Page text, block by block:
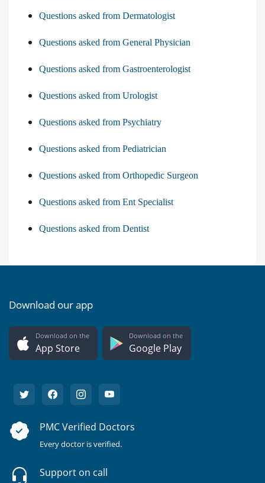
Questions asked from Dermatologist
Questions asked from General Physician
Questions asked from Gastroenterologist
Questions asked from Urologist
Questions asked from Psychiatry
Questions asked from Pediatrician
Questions asked from Orthopedic Surgeon
Questions asked from Ent Specialist
Questions asked from Dentist
Download our app
Download on the
App Store
Download on the
Google Play
PMC Verified Doctors
Every doctor is verified.
Support on call